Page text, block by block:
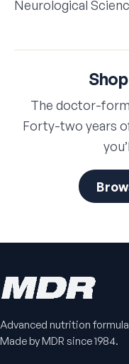
Neurological
The doctor-
Forty-two years
Advanced nutrition
Made by MDR since 1984.